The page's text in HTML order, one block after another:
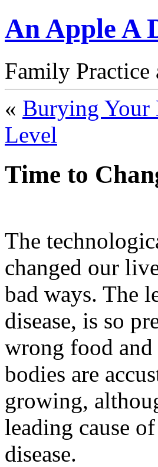
An Apple A
Family
« Burying Your
Level
Time to
The
changed our
bad ways. The
disease, is so
wrong food and
bodies are
growing,
leading cause
disease.